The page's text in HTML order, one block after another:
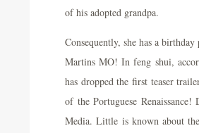
of his adopted grandpa.
Consequently, she has a
Martins MO! In feng shui,
has dropped the first teaser
of the Portuguese
Media. Little is known about